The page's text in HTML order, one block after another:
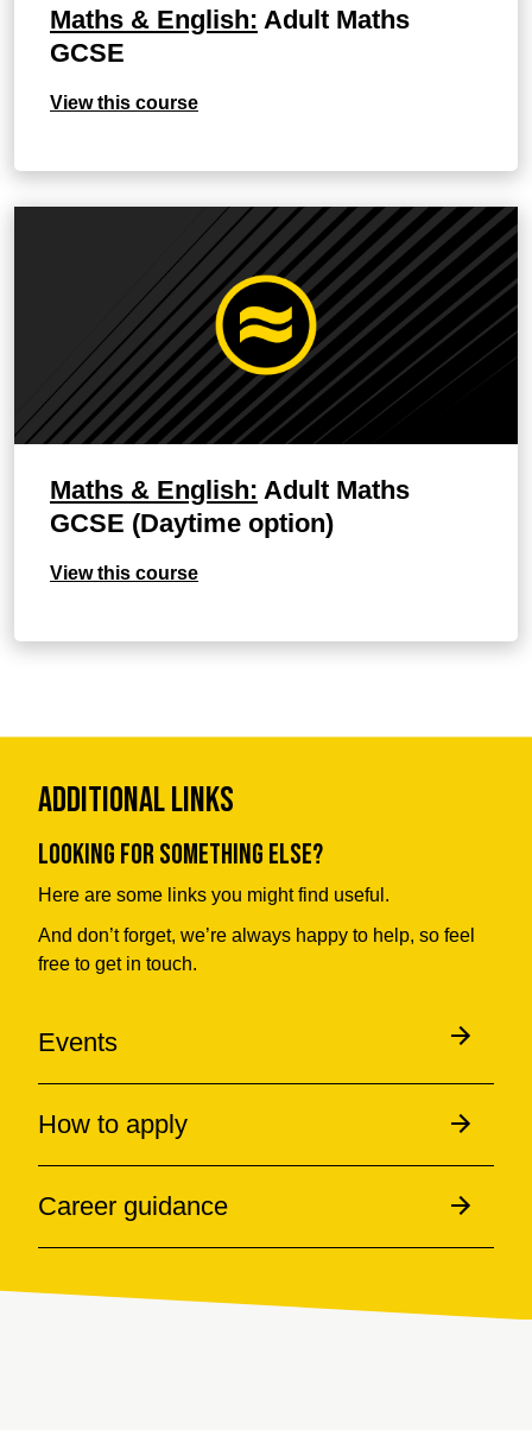
Maths & English: Adult Maths
GCSE
View this course
Maths & English: Adult Maths
GCSE (Daytime option)
View this course
Additional Links
Looking for something else?
Here are some links you might find useful.
And don’t forget, we’re always happy to help, so feel
free to get in touch.
Events
How to apply
Career guidance